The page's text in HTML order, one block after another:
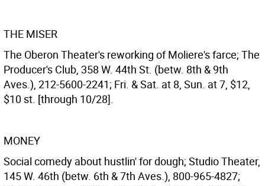
THE MISER
The Oberon Theater's reworking of Moliere's farce; The
Producer's Club, 358 W. 44th St. (betw. 8th & 9th
Aves.), 212-5600-2241; Fri. & Sat. at 8, Sun. at 7, $12,
$10 st. [through 10/28].
MONEY
Social comedy about hustlin' for dough; Studio Theater,
145 W. 46th (betw. 6th & 7th Aves.), 800-965-4827;